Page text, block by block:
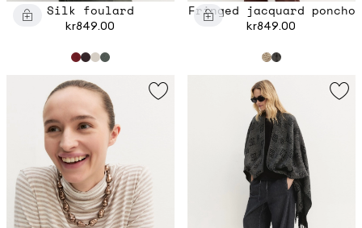
Silk foulard
kr849.00
Fringed jacquard poncho
kr849.00